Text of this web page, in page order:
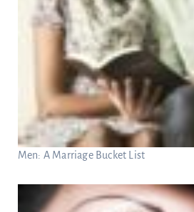
Men: A Marriage Bucket List